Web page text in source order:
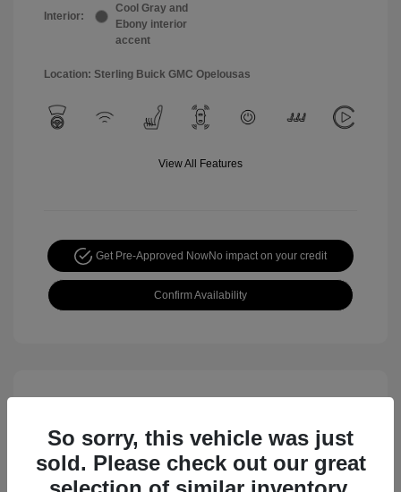
Interior:
Cool Gray and
Ebony interior
accent
Location: Sterling Buick GMC Opelousas
View All Features
Get Pre-Approved NowNo impact on your credit
Confirm Availability
So sorry, this vehicle was just
sold. Please check out our great